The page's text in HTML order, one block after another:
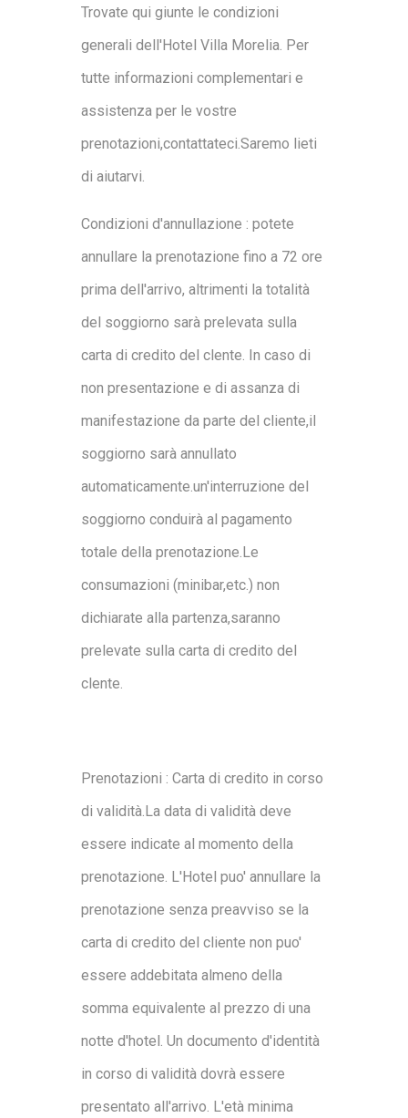
Trovate qui giunte le condizioni
generali dell'Hotel Villa Morelia. Per
tutte informazioni complementari e
assistenza per le vostre
prenotazioni,contattateci.Saremo lieti
di aiutarvi.
Condizioni d'annullazione : potete
annullare la prenotazione fino a 72 ore
prima dell'arrivo, altrimenti la totalità
del soggiorno sarà prelevata sulla
carta di credito del clente. In caso di
non presentazione e di assanza di
manifestazione da parte del cliente,il
soggiorno sarà annullato
automaticamente.un'interruzione del
soggiorno conduirà al pagamento
totale della prenotazione.Le
consumazioni (minibar,etc.) non
dichiarate alla partenza,saranno
prelevate sulla carta di credito del
clente.
Prenotazioni : Carta di credito in corso
di validità.La data di validità deve
essere indicate al momento della
prenotazione. L'Hotel puo' annullare la
prenotazione senza preavviso se la
carta di credito del cliente non puo'
essere addebitata almeno della
somma equivalente al prezzo di una
notte d'hotel. Un documento d'identità
in corso di validità dovrà essere
presentato all'arrivo. L'età minima